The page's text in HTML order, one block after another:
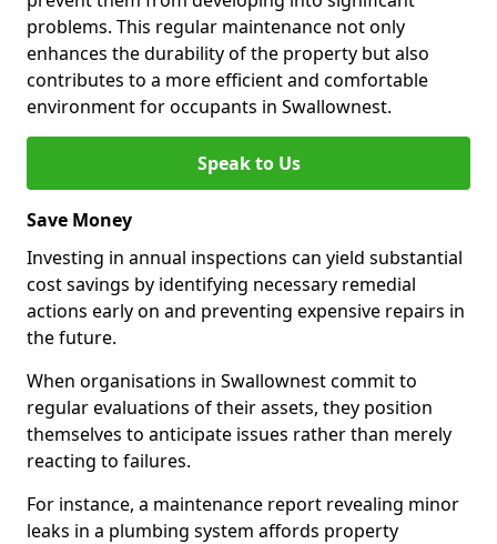
problems. This regular maintenance not only
enhances the durability of the property but also
contributes to a more efficient and comfortable
environment for occupants in Swallownest.
Speak to Us
Save Money
Investing in annual inspections can yield substantial
cost savings by identifying necessary remedial
actions early on and preventing expensive repairs in
the future.
When organisations in Swallownest commit to
regular evaluations of their assets, they position
themselves to anticipate issues rather than merely
reacting to failures.
For instance, a maintenance report revealing minor
leaks in a plumbing system affords property